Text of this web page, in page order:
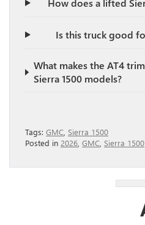
How does a lifted
Is this truck good
What makes the AT4
Sierra 1500 models?
Tags: GMC Sierra 1500
Posted in 2026 GMC Sierra 1500